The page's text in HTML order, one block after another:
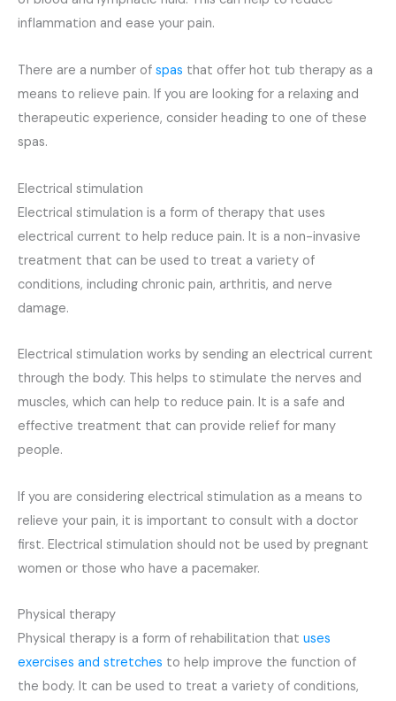
inflammation and ease your pain.
There are a number of spas that offer hot tub therapy as a
means to relieve pain. If you are looking for a relaxing and
therapeutic experience, consider heading to one of these
spas.
Electrical stimulation
Electrical stimulation is a form of therapy that uses
electrical current to help reduce pain. It is a non-invasive
treatment that can be used to treat a variety of
conditions, including chronic pain, arthritis, and nerve
damage.
Electrical stimulation works by sending an electrical current
through the body. This helps to stimulate the nerves and
muscles, which can help to reduce pain. It is a safe and
effective treatment that can provide relief for many
people.
If you are considering electrical stimulation as a means to
relieve your pain, it is important to consult with a doctor
first. Electrical stimulation should not be used by pregnant
women or those who have a pacemaker.
Physical therapy
Physical therapy is a form of rehabilitation that uses
exercises and stretches to help improve the function of
the body. It can be used to treat a variety of conditions,